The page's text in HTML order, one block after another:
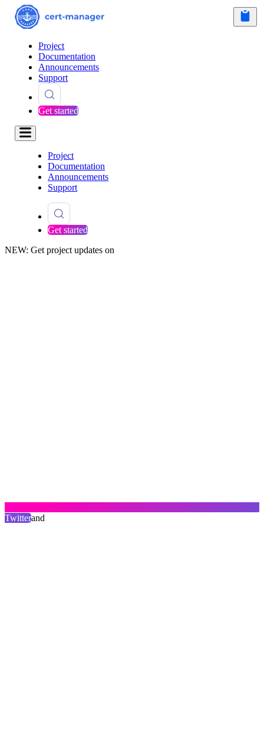
Project
Documentation
Announcements
Support
Get started
Project
Documentation
Announcements
Support
Get started
NEW: Get project updates on
Twitterand